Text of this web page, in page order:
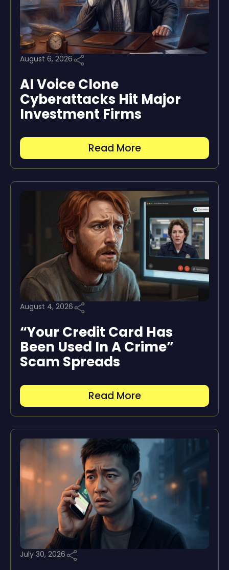
August 6, 2026
AI Voice Clone
Cyberattacks Hit Major
Investment Firms
Read More
August 4, 2026
“Your Credit Card Has
Been Used In A Crime”
Scam Spreads
Read More
July 30, 2026